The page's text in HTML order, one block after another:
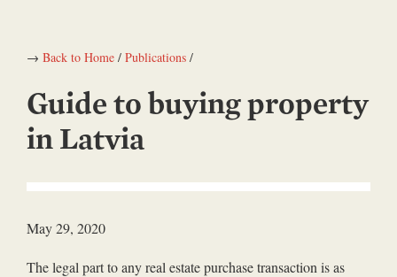
→ Back to Home / Publications /
Guide to buying property
in Latvia
May 29, 2020
The legal part to any real estate purchase transaction is as